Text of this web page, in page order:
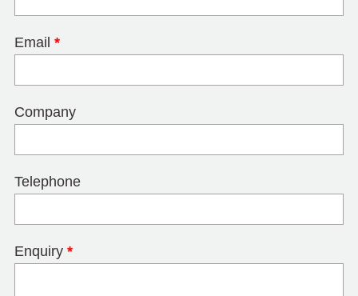
Email *
Company
Telephone
Enquiry *